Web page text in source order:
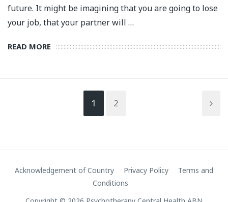
future. It might be imagining that you are going to lose
your job, that your partner will …
READ MORE
1 2
Acknowledgement of Country Privacy Policy
Terms and
Conditions